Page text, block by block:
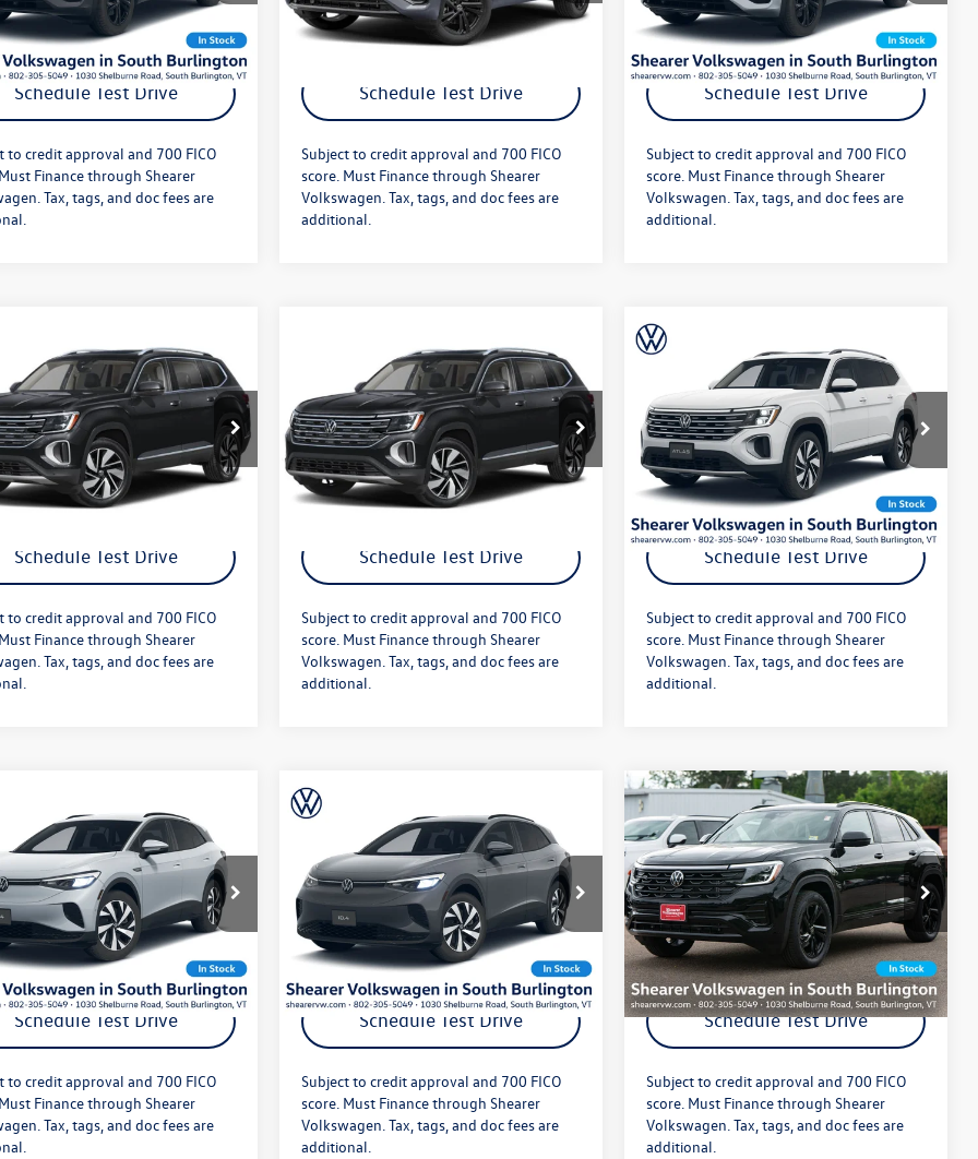
Ext.
Get More Details
Schedule Test Drive
to credit approval and 700 FICO
Finance through Shearer
Tax, tags, and doc fees are
In Stock Ext. Int.
Get More Details
Schedule Test Drive
Subject to credit approval and 700 FICO
score. Must Finance through Shearer
Volkswagen. Tax, tags, and doc fees are
additional.
In Stock Ext.
Get More Details
Schedule Test Drive
Subject to credit approval and 700 FICO
score. Must Finance through Shearer
Volkswagen. Tax, tags, and doc fees are
additional.
Volkswagen Atlas
Stock:
CA34PR
Ext. Int.
+$349
Offers:
$53,042
Get More Details
Schedule Test Drive
to credit approval and 700 FICO
Finance through Shearer
Tax, tags, and doc fees are
Volkswagen Atlas
VIN:1V2BN2CA2TC578533Stock:
Model:CA34PR
In Stock Ext. Int.
+$349
Price After Offers:
$52,587
Get More Details
Schedule Test Drive
Subject to credit approval and 700 FICO
score. Must Finance through Shearer
Volkswagen. Tax, tags, and doc fees are
additional.
2026
Volkswagen Atlas
VIN:1V2BN2CA4TC573687Stock:
26VW306
Model:CA34PR
In Stock Ext.
MSRP:
+$349
Price After Offers:
$52,450
Get More Details
Schedule Test Drive
Subject to credit approval and 700 FICO
score. Must Finance through Shearer
Volkswagen. Tax, tags, and doc fees are
additional.
Volkswagen ID.4
Stock:
26VW293
E813SN
Ext.
+$349
Offers:
$51,115
Get More Details
Schedule Test Drive
to credit approval and 700 FICO
Finance through Shearer
Tax, tags, and doc fees are
2026
Volkswagen ID.4
AWD Pro
VIN:1V2DSPE87TC002946Stock:
26VW275
Model:
E813SN
In Stock Ext.
MSRP:
+$349
Price After Offers:
$51,158
Get More Details
Schedule Test Drive
Subject to credit approval and 700 FICO
score. Must Finance through Shearer
Volkswagen. Tax, tags, and doc fees are
additional.
Volkswagen Atlas
Cross SportSEL Premium
R-Line
VIN:1V2FC2CA0TC235145Stock:26VW455
Model:CMD5PR
In Stock Ext. Int.
MSRP:
$55,646
Doc Fee
+$349
Price After Offers:
$55,995
Get More Details
Schedule Test Drive
Subject to credit approval and 700 FICO
score. Must Finance through Shearer
Volkswagen. Tax, tags, and doc fees are
additional.
Compare Vehicle